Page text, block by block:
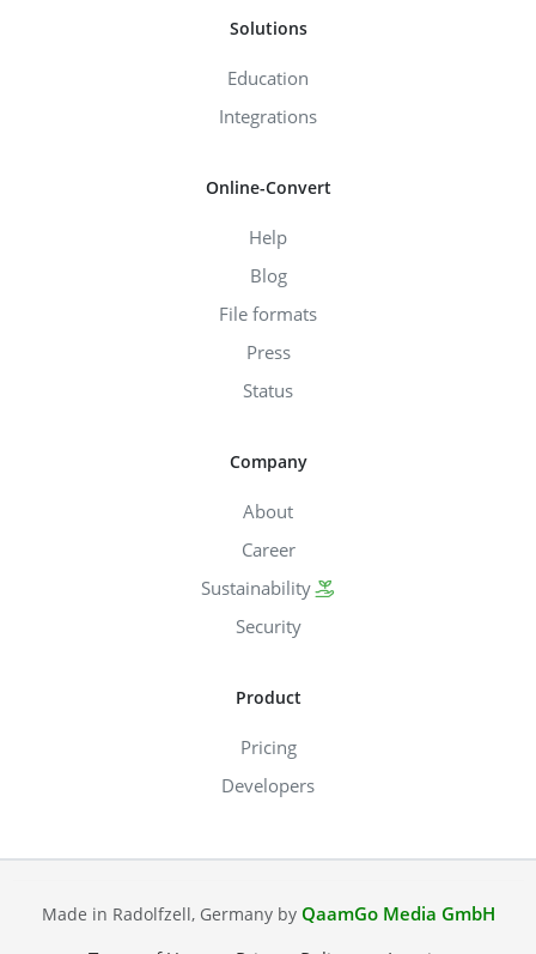
Solutions
Education
Integrations
Online-Convert
Help
Blog
File formats
Press
Status
Company
About
Career
Sustainability
Security
Product
Pricing
Developers
Made in Radolfzell, Germany by QaamGo Media GmbH